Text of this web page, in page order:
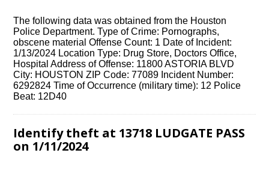
The following data was obtained from the Houston
Police Department. Type of Crime: Pornographs,
obscene material Offense Count: 1 Date of Incident:
1/13/2024 Location Type: Drug Store, Doctors Office,
Hospital Address of Offense: 11800 ASTORIA BLVD
City: HOUSTON ZIP Code: 77089 Incident Number:
6292824 Time of Occurrence (military time): 12 Police
Beat: 12D40
Identify theft at 13718 LUDGATE PASS
on 1/11/2024